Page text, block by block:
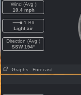
Wind (Avg )
10.4 mph
1 Bft
Light air
Direction (Avg )
SSW 194°
Graphs - Forecast